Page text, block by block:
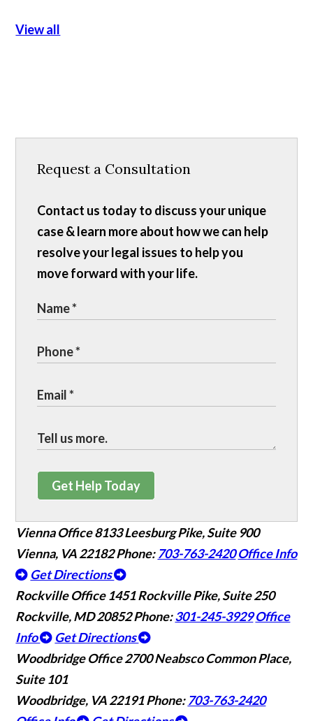
View all
Request a Consultation
Contact us today to discuss your unique
case & learn more about how we can help
resolve your legal issues to help you
move forward with your life.
Get Help Today
Vienna Office8133 Leesburg Pike, Suite 900
Vienna, VA 22182Phone:703-763-2420 Office Info
Get Directions
Rockville Office 1451 Rockville Pike, Suite 250
Rockville, MD 20852Phone:301-245-3929 Office
Info
Get Directions
Woodbridge Office2700 Neabsco Common Place,
Suite 101
Woodbridge, VA 22191Phone:703-763-2420